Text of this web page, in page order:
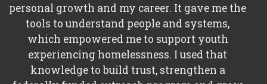
personal growth and my career. It gave me the
tools to understand people and systems,
which empowered me to support youth
experiencing homelessness. I used that
knowledge to build trust, strengthen a